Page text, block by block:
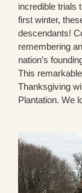
incredible trials
first winter,
descendants!
remembering
nation’s
This
Thanksgiving
Plantation. We